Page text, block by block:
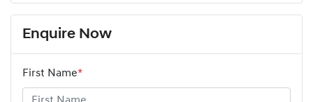
Enquire Now
First Name*